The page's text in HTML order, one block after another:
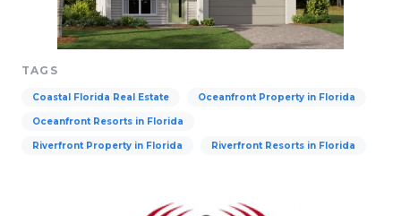
TAGS
Coastal Florida Real Estate Oceanfront Property in Florida
Oceanfront Resorts in Florida
Riverfront Property in Florida Riverfront Resorts in Florida